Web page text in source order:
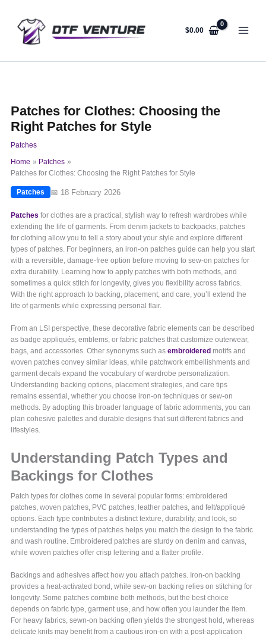
content
$0.00
Patches for Clothes: Choosing the
Right Patches for Style
Patches
Home
Patches
Patches for Clothes: Choosing the Right Patches for Style
Patches 📅 18 February 2026
Patches for clothes are a practical, stylish way to refresh wardrobes while
extending the life of garments. From denim jackets to backpacks, patches
for clothing allow you to tell a story about your style and explore different
types of patches. For beginners, an iron-on patches guide can help you start
with a reversible, damage-free option before moving to sew-on patches for
extra durability. Learning how to apply patches with both methods, and
sometimes a quick stitch for longevity, gives you flexibility across fabrics.
With the right approach to backing, placement, and care, you’ll extend the
life of garments while expressing personal flair.
From an LSI perspective, these decorative fabric elements can be described
as badge appliqués, emblems, or fabric patches that customize outerwear,
bags, and accessories. Other synonyms such asembroidered motifs and
woven patches convey similar ideas, while patchwork embellishments and
garment decals expand the vocabulary of wardrobe personalization.
Understanding backing options, placement strategies, and care tips
remains essential, whether you choose iron-on techniques or sew-on
methods. By adopting this broader language of fabric adornments, you can
plan cohesive palettes and durable designs that suit different fabrics and
lifestyles.
Understanding Patch Types and
Backings for Clothes
Patch types for clothes come in several popular forms: embroidered
patches, woven patches, PVC patches, leather patches, and felt/appliqué
options. Each type contributes a distinct texture, durability, and look, so
understanding the types of patches helps you match the design to the fabric
and wash routine. Embroidered patches are sturdy on denim and canvas,
while woven patches offer crisp lettering and a flatter profile.
Backings and adhesives affect how you attach patches. Iron-on backing
provides a heat-activated bond, while sew-on backing relies on stitching for
longevity. Some patches combine both methods, but the best choice
depends on fabric type, garment use, and how often you launder the item.
For heavy fabrics, sewn-on backing often yields the strongest hold, whereas
delicate knits may benefit from a cautious iron-on with a post-application